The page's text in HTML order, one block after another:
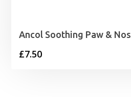
Ancol Soothing Paw &
£7.50